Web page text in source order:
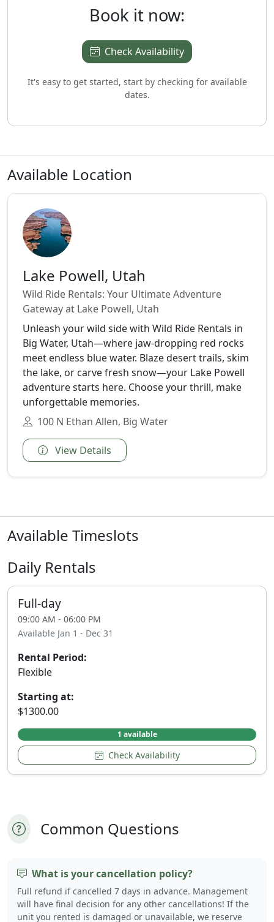
Book it now:
Check Availability
It's easy to get started, start by checking for available
dates.
Available Location
Lake Powell, Utah
Wild Ride Rentals: Your Ultimate Adventure
Gateway at Lake Powell, Utah
Unleash your wild side with Wild Ride Rentals in
Big Water, Utah—where jaw-dropping red rocks
meet endless blue water. Blaze desert trails, skim
the lake, or carve fresh snow—your Lake Powell
adventure starts here. Choose your thrill, make
unforgettable memories.
100 N Ethan Allen, Big Water
View Details
Available Timeslots
Daily Rentals
Full-day
09:00 AM - 06:00 PM
Available Jan 1 - Dec 31
Rental Period:
Flexible
Starting at:
$1300.00
1 available
Check Availability
Common Questions
What is your cancellation policy?
Full refund if cancelled 7 days in advance. Management
will have final decision for any other cancellations! If the
unit you rented is damaged or unavailable, we reserve